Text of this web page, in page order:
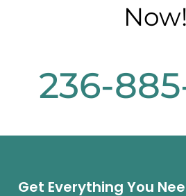
Now!
236-
Get Everything You